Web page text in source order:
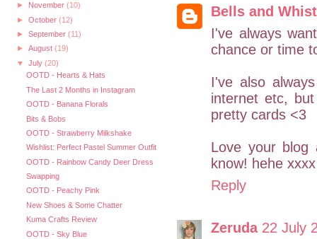
► November (10)
► October (12)
► September (11)
► August (19)
▼ July (20)
OOTD - Hearts & Hats
The Last 2 Months in Instagram
OOTD - Banana Florals
Bits & Bobs
OOTD - Strawberry Milkshake
Wishlist: Perfect Pastel Summer Outfit
OOTD - Rainbow Candy Deer Dress
Swapping
OOTD - Peachy Pink
New Shoes & Some Chatter
Kuma Crafts Review
OOTD - Sky Blue
Bells and
I've always
chance or time
I've also
internet etc,
pretty cards <3
Love your
know! hehe xxxx
Reply
Zeruda 22 July